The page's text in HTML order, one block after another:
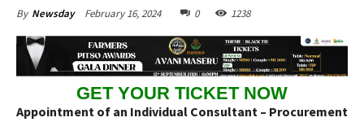
By Newsday February 16, 2024 0 1238
GET YOUR TICKET NOW
Appointment of an Individual Consultant – Procurement